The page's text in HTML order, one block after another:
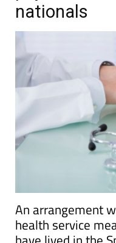
An arrangement
health service
have lived in the
a year will be